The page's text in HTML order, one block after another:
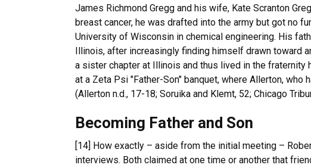
James Richmond Gregg and his wife, Kate Scranton
breast cancer, he was drafted into the army but got no
University of Wisconsin in chemical engineering. His
Illinois, after increasingly finding himself drawn toward
a sister chapter at Illinois and thus lived in the
at a Zeta Psi "Father-Son" banquet, where Allerton,
(Allerton n.d., 17-18; Soruika and Klemt, 52; Chicago
Becoming Father and Son
[14] How exactly – aside from the initial meeting –
interviews. Both claimed at one time or another that